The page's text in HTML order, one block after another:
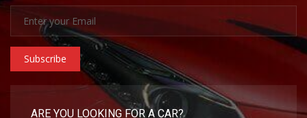
Subscribe
ARE YOU LOOKING FOR A CAR?